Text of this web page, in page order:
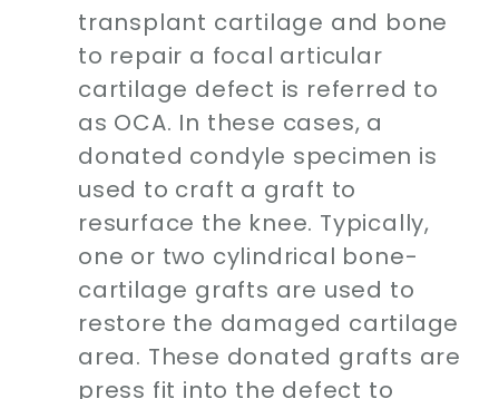
transplant cartilage and bone
to repair a focal articular
cartilage defect is referred to
as OCA. In these cases, a
donated condyle specimen is
used to craft a graft to
resurface the knee. Typically,
one or two cylindrical bone-
cartilage grafts are used to
restore the damaged cartilage
area. These donated grafts are
press fit into the defect to